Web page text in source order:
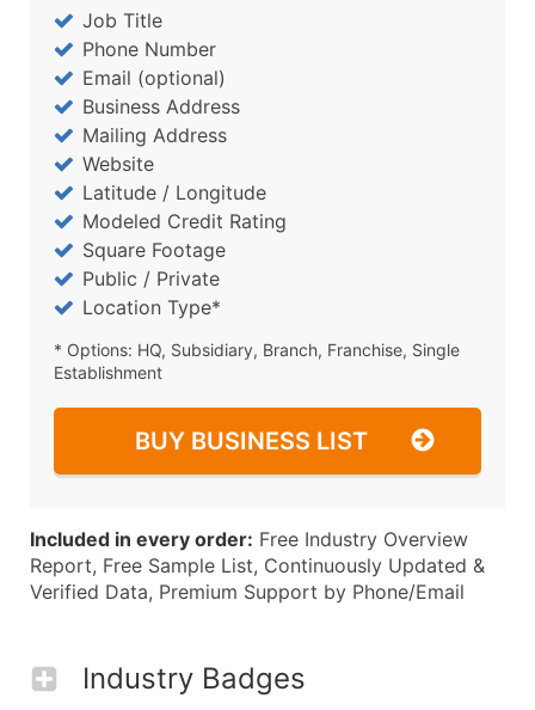
Job Title
Phone Number
Email (optional)
Business Address
Mailing Address
Website
Latitude / Longitude
Modeled Credit Rating
Square Footage
Public / Private
Location Type*
* Options: HQ, Subsidiary, Branch, Franchise, Single
Establishment
BUY BUSINESS LIST
Included in every order: Free Industry Overview
Report, Free Sample List, Continuously Updated &
Verified Data, Premium Support by Phone/Email
Industry Badges